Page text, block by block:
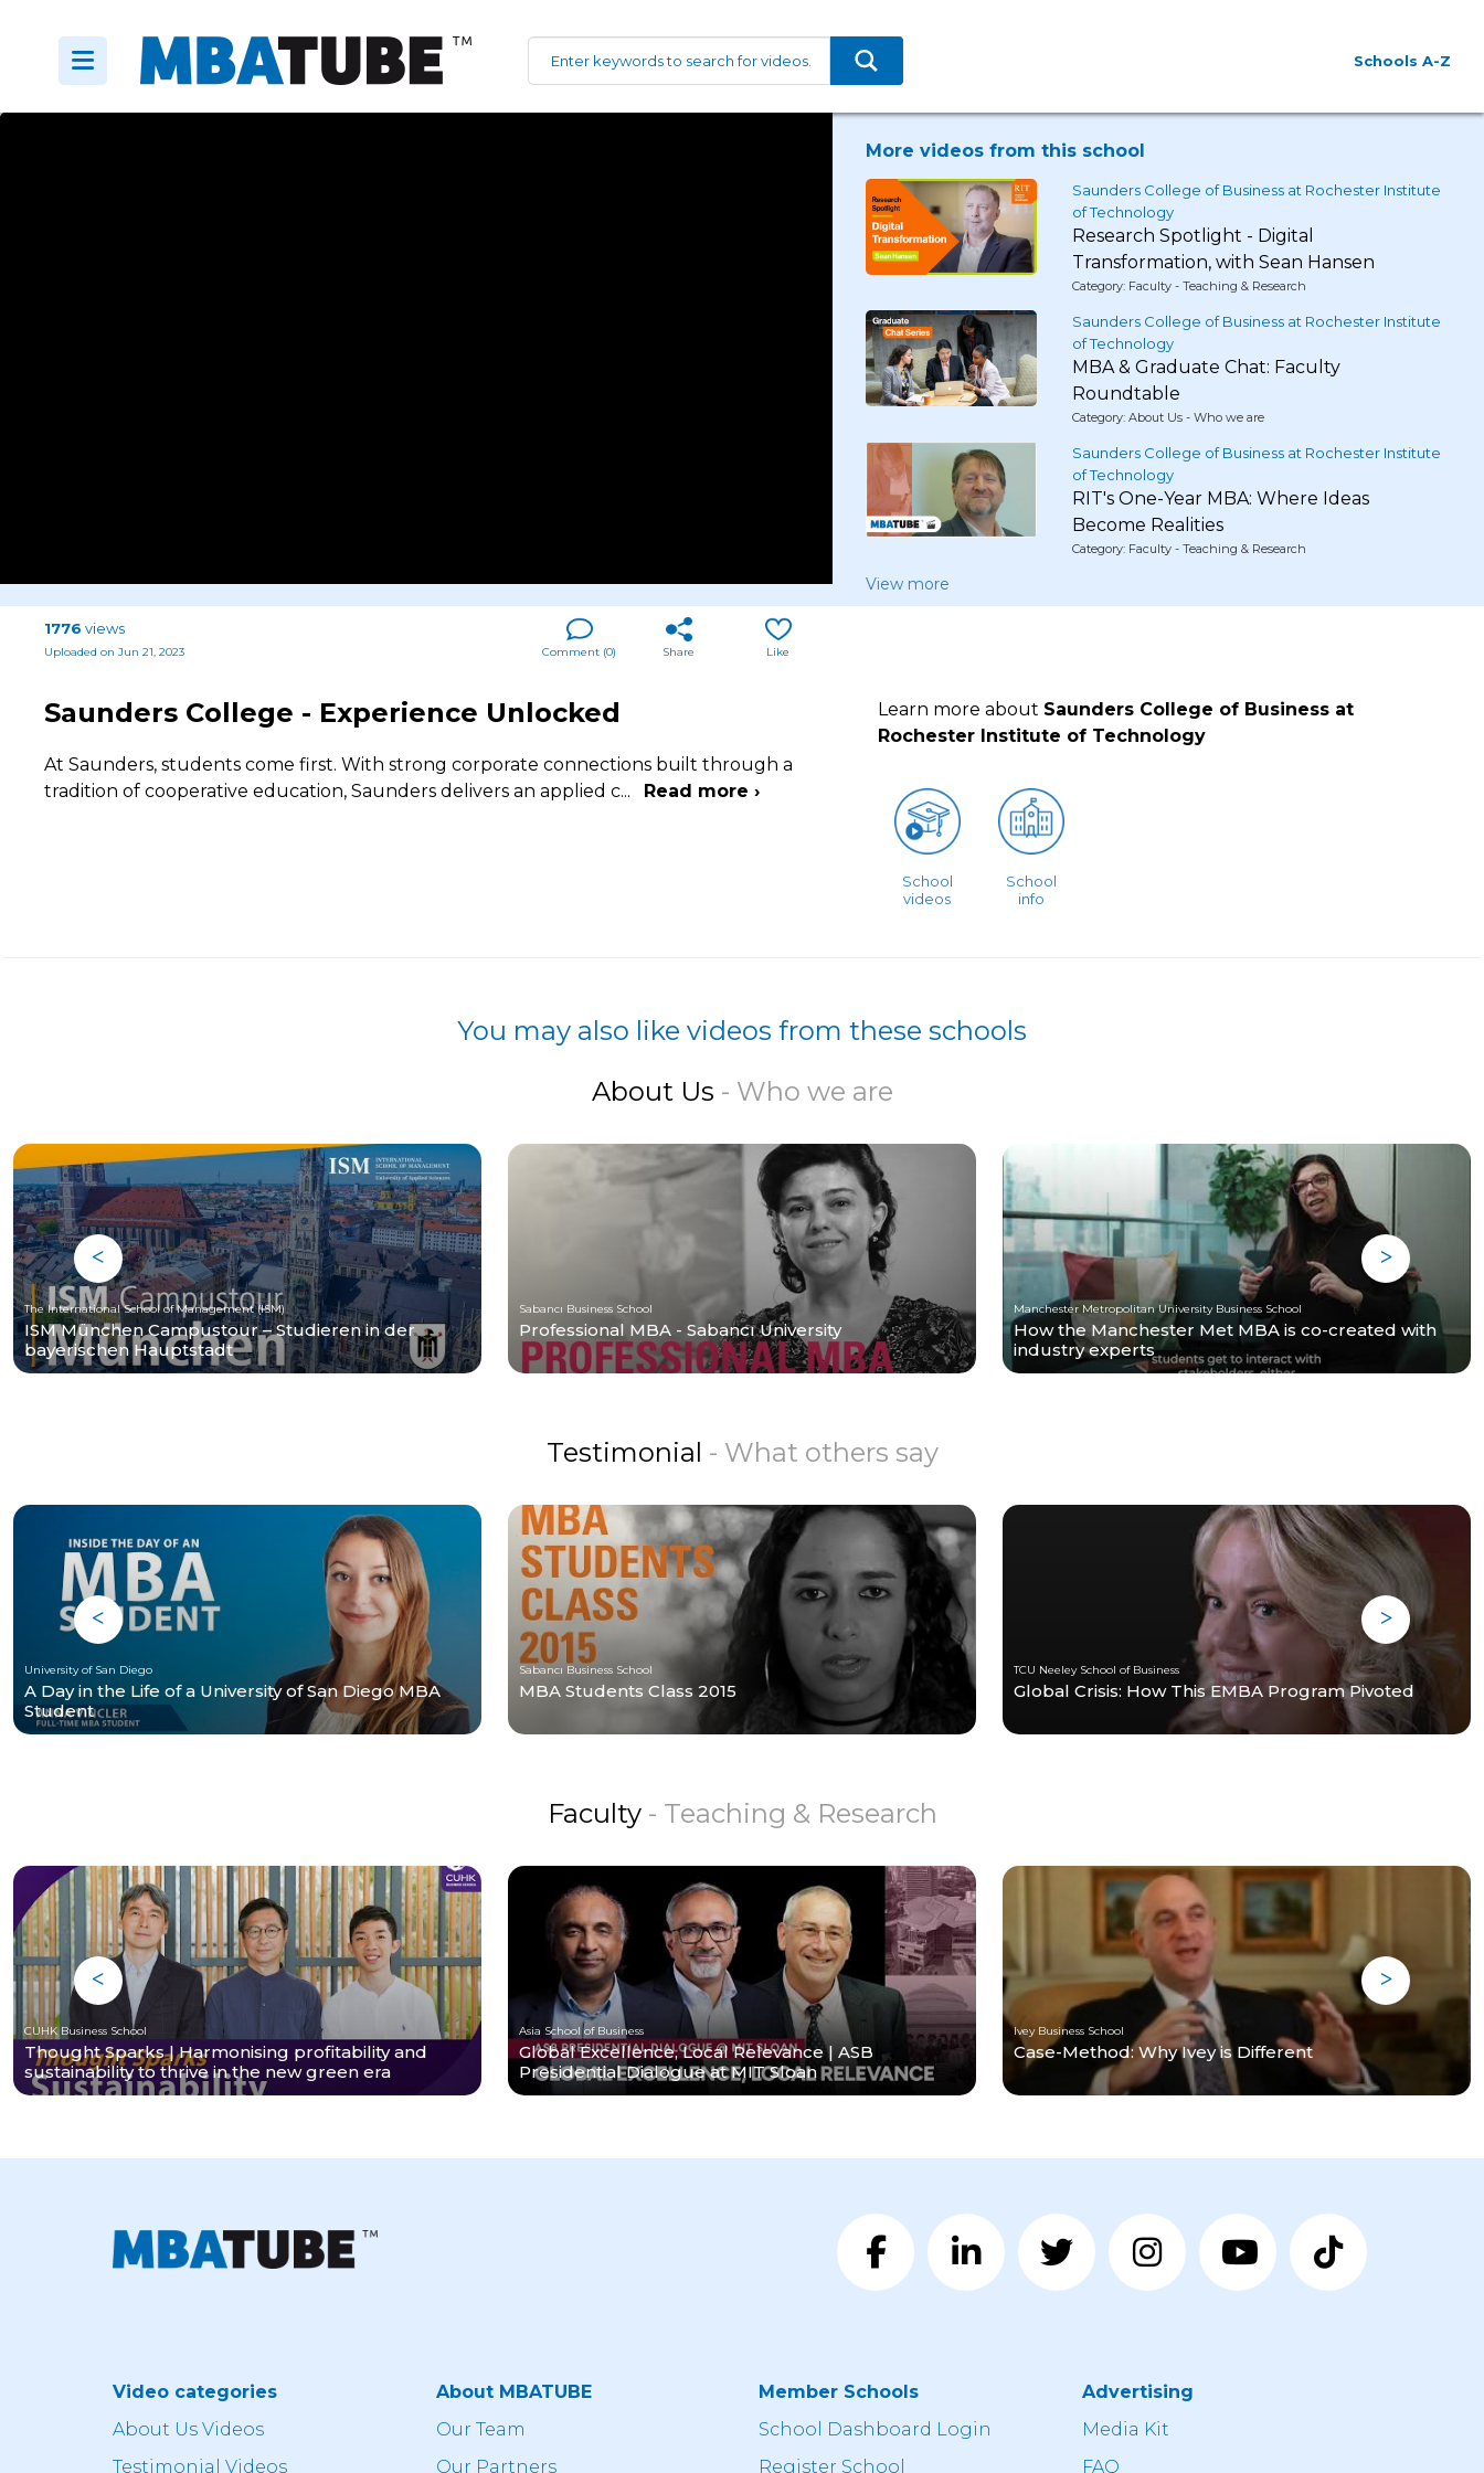
Schools A-Z
More videos from this school
Saunders College of Business at Rochester Institute
of Technology
Research Spotlight - Digital
Transformation, with Sean Hansen
Category: Faculty - Teaching & Research
Saunders College of Business at Rochester Institute
of Technology
MBA & Graduate Chat: Faculty
Roundtable
Category: About Us - Who we are
Saunders College of Business at Rochester Institute
of Technology
RIT's One-Year MBA: Where Ideas
Become Realities
Category: Faculty - Teaching & Research
View more
1776 views
Uploaded on Jun 21, 2023 Like
Share
Comment (0)
Saunders College - Experience Unlocked
At Saunders, students come first. With strong corporate connections built through a
tradition of cooperative education, Saunders delivers an applied c... Read more ›
Learn more about Saunders College of Business at
Rochester Institute of Technology
School
videos
School
info
You may also like videos from these schools
About Us - Who we are
The International School of Management (ISM)
ISM München Campustour – Studieren in der
bayerischen Hauptstadt
Sabancı Business School
Professional MBA - Sabancı University
Manchester Metropolitan University Business School
How the Manchester Met MBA is co-created with
industry experts
Testimonial - What others say
University of San Diego
A Day in the Life of a University of San Diego MBA
Student
Sabancı Business School
MBA Students Class 2015
TCU Neeley School of Business
Global Crisis: How This EMBA Program Pivoted
Faculty - Teaching & Research
CUHK Business School
Thought Sparks | Harmonising profitability and
sustainability to thrive in the new green era
Asia School of Business
Global Excellence, Local Relevance | ASB
Presidential Dialogue at MIT Sloan
Ivey Business School
Case-Method: Why Ivey is Different
Video categories
About Us Videos
Testimonial Videos
About MBATUBE
Our Team
Our Partners
Member Schools
School Dashboard Login
Register School
Advertising
Media Kit
FAQ